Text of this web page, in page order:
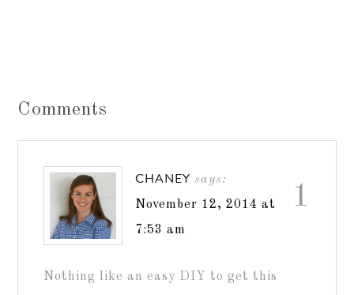
Comments
1
CHANEY says:
November 12, 2014 at
7:53 am
Nothing like an easy DIY to get this